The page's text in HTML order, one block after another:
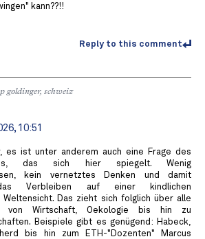
kann??!!
Reply to this comment
goldinger, schweiz
10:51
es ist unter anderem auch eine Frage des
das sich hier spiegelt. Wenig
kein vernetztes Denken und damit
Verbleiben auf einer kindlichen
Weltensicht. Das zieht sich folglich über alle
von Wirtschaft, Oekologie bis hin zu
Beispiele gibt es genügend: Habeck,
bis hin zum ETH-"Dozenten" Marcus